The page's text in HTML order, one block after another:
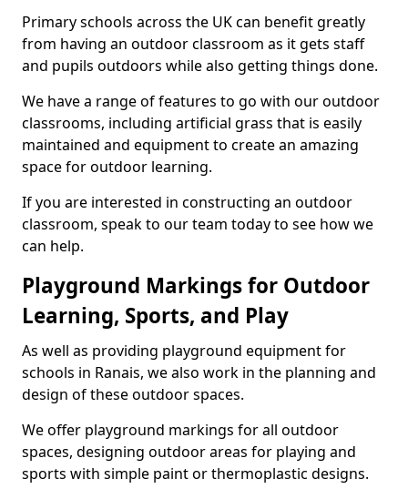
Primary schools across the UK can benefit greatly
from having an outdoor classroom as it gets staff
and pupils outdoors while also getting things done.
We have a range of features to go with our outdoor
classrooms, including artificial grass that is easily
maintained and equipment to create an amazing
space for outdoor learning.
If you are interested in constructing an outdoor
classroom, speak to our team today to see how we
can help.
Playground Markings for Outdoor
Learning, Sports, and Play
As well as providing playground equipment for
schools in Ranais, we also work in the planning and
design of these outdoor spaces.
We offer playground markings for all outdoor
spaces, designing outdoor areas for playing and
sports with simple paint or thermoplastic designs.